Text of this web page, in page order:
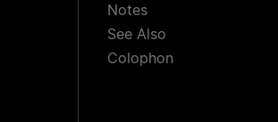
Notes
See Also
Colophon